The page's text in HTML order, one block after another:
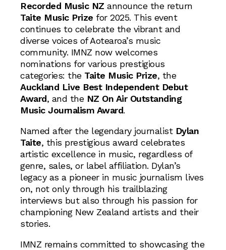
Recorded Music NZ announce the return
Taite Music Prize for 2025. This event
continues to celebrate the vibrant and
diverse voices of Aotearoa’s music
community. IMNZ now welcomes
nominations for various prestigious
categories: the Taite Music Prize, the
Auckland Live Best Independent Debut
Award, and the NZ On Air Outstanding
Music Journalism Award.
Named after the legendary journalist Dylan
Taite, this prestigious award celebrates
artistic excellence in music, regardless of
genre, sales, or label affiliation. Dylan’s
legacy as a pioneer in music journalism lives
on, not only through his trailblazing
interviews but also through his passion for
championing New Zealand artists and their
stories.
IMNZ remains committed to showcasing the